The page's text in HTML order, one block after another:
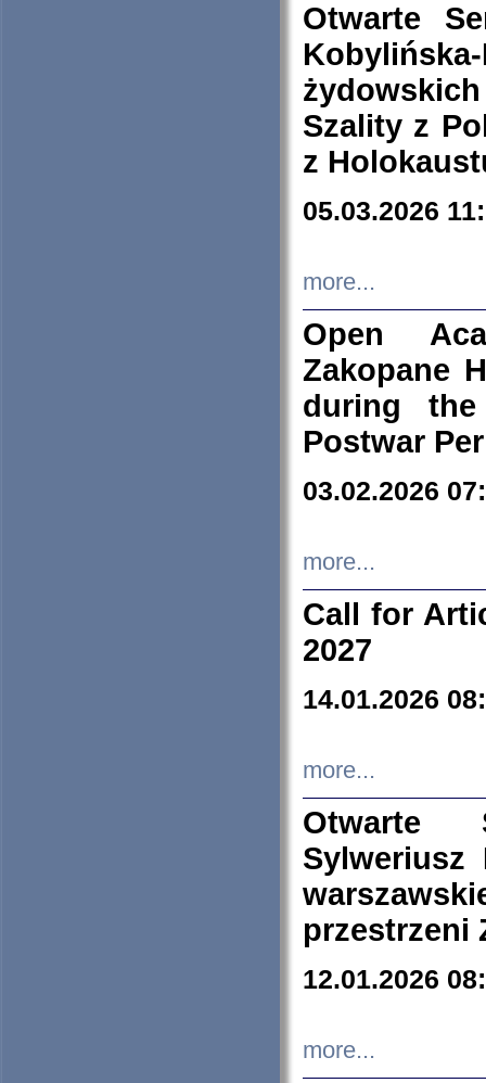
Otwarte
Szality z
z
05.03.2026
more...
Open
Zakopane
during
Postwar
03.02.2026
more...
Call for
2027
14.01.2026
more...
Otwarte
Sylweriusz
przestrzeni
12.01.2026
more...